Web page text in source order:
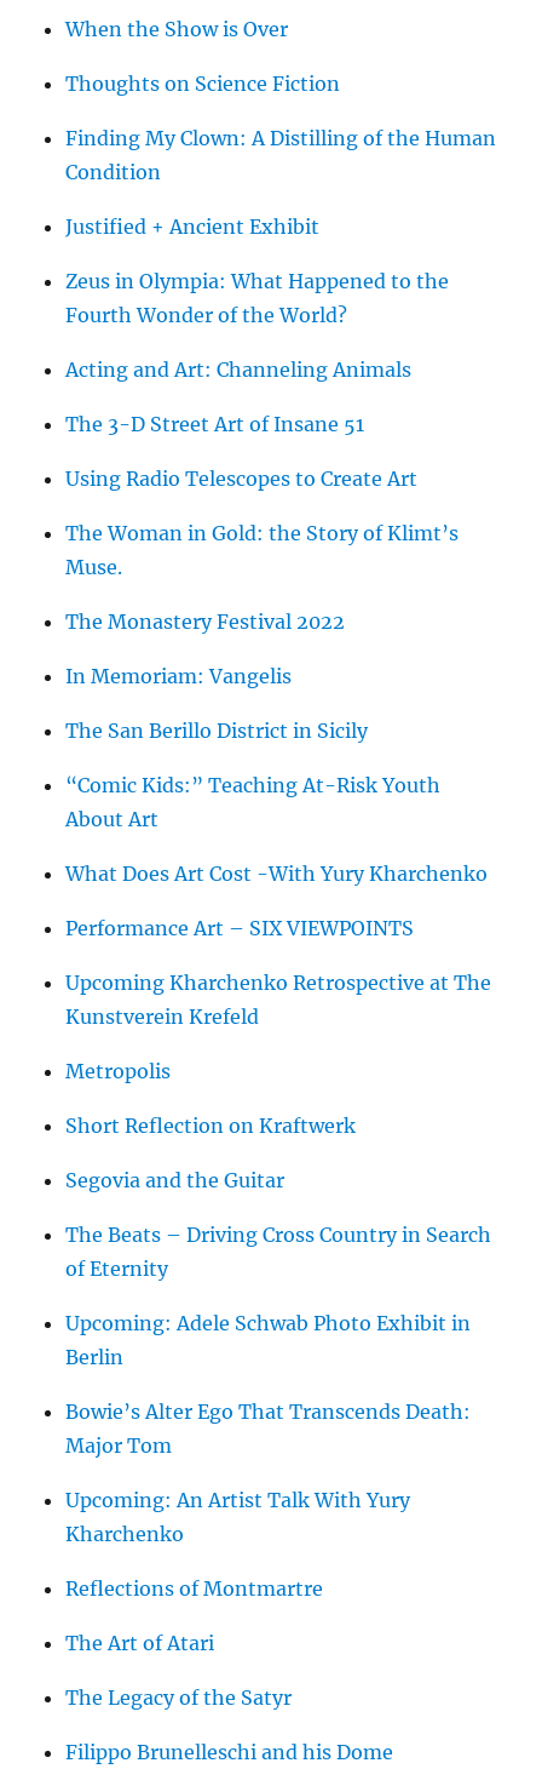
When the Show is Over
Thoughts on Science Fiction
Finding My Clown: A Distilling of the Human
Condition
Justified + Ancient Exhibit
Zeus in Olympia: What Happened to the
Fourth Wonder of the World?
Acting and Art: Channeling Animals
The 3-D Street Art of Insane 51
Using Radio Telescopes to Create Art
The Woman in Gold: the Story of Klimt’s
Muse.
The Monastery Festival 2022
In Memoriam: Vangelis
The San Berillo District in Sicily
“Comic Kids:” Teaching At-Risk Youth
About Art
What Does Art Cost -With Yury Kharchenko
Performance Art – SIX VIEWPOINTS
Upcoming Kharchenko Retrospective at The
Kunstverein Krefeld
Metropolis
Short Reflection on Kraftwerk
Segovia and the Guitar
The Beats – Driving Cross Country in Search
of Eternity
Upcoming: Adele Schwab Photo Exhibit in
Berlin
Bowie’s Alter Ego That Transcends Death:
Major Tom
Upcoming: An Artist Talk With Yury
Kharchenko
Reflections of Montmartre
The Art of Atari
The Legacy of the Satyr
Filippo Brunelleschi and his Dome